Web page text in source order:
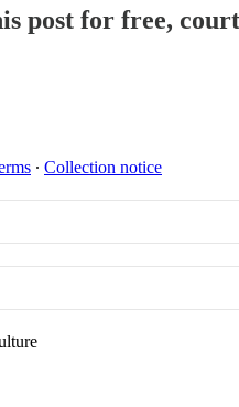
post for free,
∙ Collection notice